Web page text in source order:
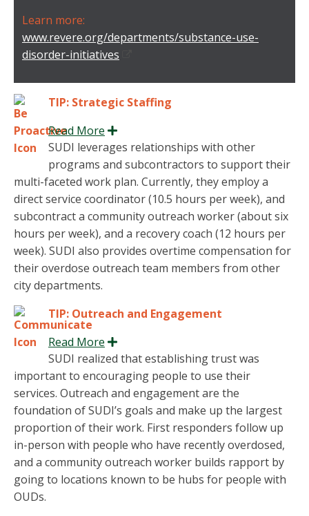
Learn more:
www.revere.org/departments/substance-use-
disorder-initiatives
TIP: Strategic Staffing
Read More
Expand
SUDI leverages relationships with other
programs and subcontractors to support their
multi-faceted work plan. Currently, they employ a
direct service coordinator (10.5 hours per week), and
subcontract a community outreach worker (about six
hours per week), and a recovery coach (12 hours per
week). SUDI also provides overtime compensation for
their overdose outreach team members from other
city departments.
TIP: Outreach and Engagement
Read More
Expand
SUDI realized that establishing trust was
important to encouraging people to use their
services. Outreach and engagement are the
foundation of SUDI’s goals and make up the largest
proportion of their work. First responders follow up
in-person with people who have recently overdosed,
and a community outreach worker builds rapport by
going to locations known to be hubs for people with
OUDs.